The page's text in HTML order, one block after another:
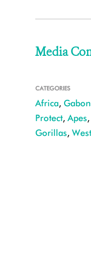
Media
CATEGORIES
Africa, Gabon
Protect, Apes,
Gorillas,